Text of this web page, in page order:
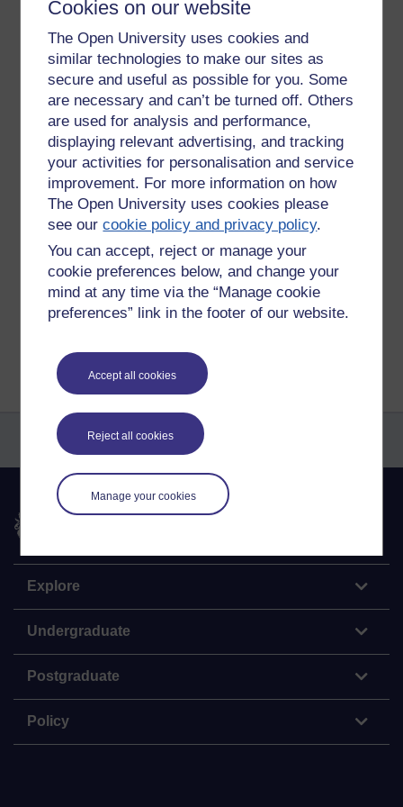
Cookies on our website
The Open University uses cookies and
similar technologies to make our sites as
secure and useful as possible for you. Some
are necessary and can’t be turned off. Others
are used for analysis and performance,
displaying relevant advertising, and tracking
your activities for personalisation and service
improvement. For more information on how
The Open University uses cookies please
see ourcookie policy and privacy policy.
You can accept, reject or manage your
cookie preferences below, and change your
mind at any time via the “Manage cookie
preferences” link in the footer of our website.
Accept all cookies
Reject all cookies
Manage your cookies
rest, which would seem to me to indicate a normal response
upstairs, though it still doesn't like me raising my arms
(getting dressed always causes tachycardia). I've also been
less fatigued the last few days, despite walking further, and I
managed nearly 2 miles this morning.
Obviously I know this might not last; I got covid nearly 10
weeks ago and know how symptoms vary from day to day.
But these are all hopeful signs that my routine of increased
fluids and increasing light exercise are helping.
Tags:disability, postural orthostatic tachycardia syndrome, covid
Permalink
Share post
The Open University
Explore
Undergraduate
Postgraduate
Policy